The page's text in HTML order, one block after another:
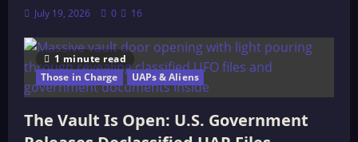
July 19, 2026 0 16
1 minute read
Those in Charge
UAPs & Aliens
The Vault Is Open: U.S. Government